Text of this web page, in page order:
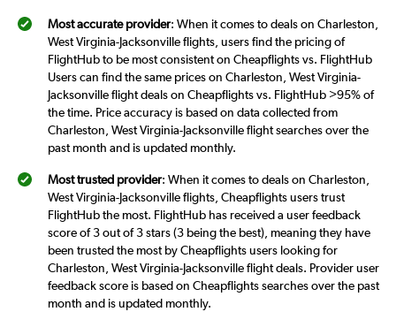
Most accurate provider: When it comes to deals on Charleston,
West Virginia-Jacksonville flights, users find the pricing of
FlightHub to be most consistent on Cheapflights vs. FlightHub
Users can find the same prices on Charleston, West Virginia-
Jacksonville flight deals on Cheapflights vs. FlightHub >95% of
the time. Price accuracy is based on data collected from
Charleston, West Virginia-Jacksonville flight searches over the
past month and is updated monthly.
Most trusted provider: When it comes to deals on Charleston,
West Virginia-Jacksonville flights, Cheapflights users trust
FlightHub the most. FlightHub has received a user feedback
score of 3 out of 3 stars (3 being the best), meaning they have
been trusted the most by Cheapflights users looking for
Charleston, West Virginia-Jacksonville flight deals. Provider user
feedback score is based on Cheapflights searches over the past
month and is updated monthly.